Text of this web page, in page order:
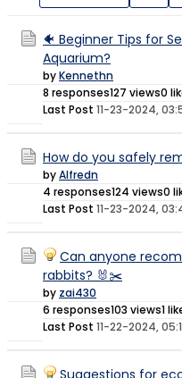
🐠 Beginner Tips for
Aquarium?
byKennethn
8 responses127 views0
Last Post 11-23-2024,
How do you safely
byAlfredn
4 responses124 views0
Last Post 11-23-2024,
Can anyone
rabbits? 🐰✂️
by zai430
6 responses103 views1
Last Post 11-22-2024,
Suggestions for